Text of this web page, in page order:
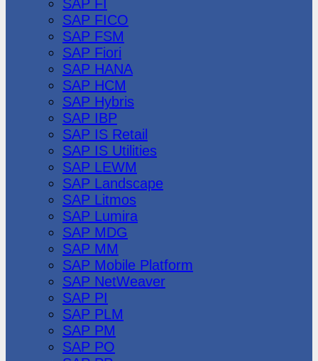
SAP FI
SAP FICO
SAP FSM
SAP Fiori
SAP HANA
SAP HCM
SAP Hybris
SAP IBP
SAP IS Retail
SAP IS Utilities
SAP LEWM
SAP Landscape
SAP Litmos
SAP Lumira
SAP MDG
SAP MM
SAP Mobile Platform
SAP NetWeaver
SAP PI
SAP PLM
SAP PM
SAP PO